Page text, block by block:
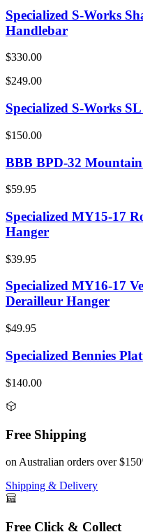
Specialized S-Works
Handlebar
$330.00
$249.00
Specialized S-Works
$150.00
BBB BPD-32
$59.95
Specialized MY15-17
Hanger
$39.95
Specialized MY16-17
Derailleur Hanger
$49.95
Specialized Bennies
$140.00
Free Shipping
on Australian orders over
Shipping & Delivery
Free Click & Collect